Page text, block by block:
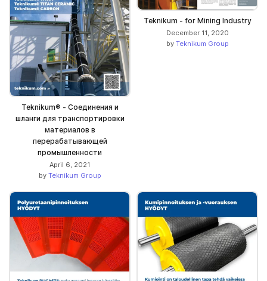
Teknikum® - Соединения и
шланги для транспортировки
материалов в
перерабатывающей
промышленности
April 6, 2021
by Teknikum Group
Teknikum - for Mining Industry
December 11, 2020
by Teknikum Group